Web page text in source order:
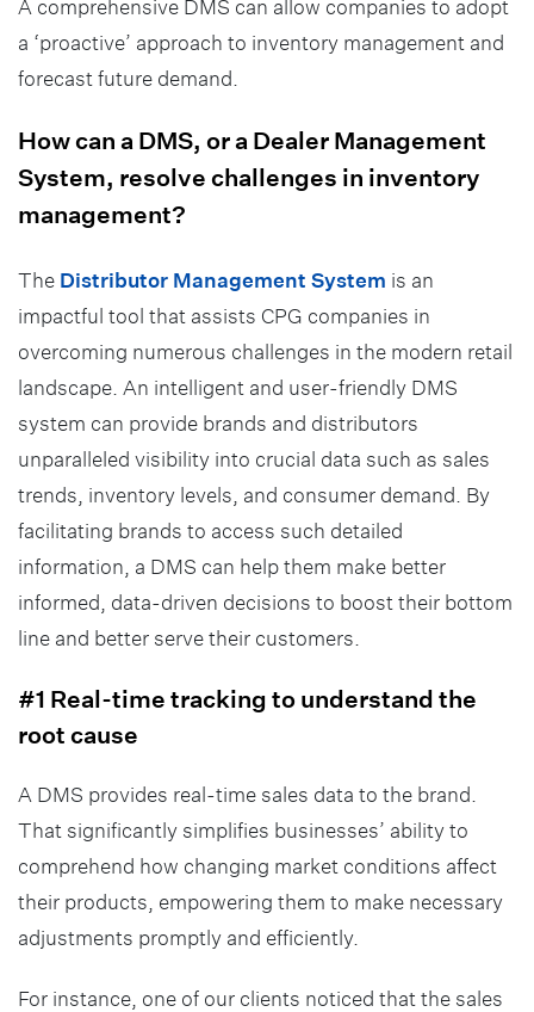
A comprehensive DMS can allow companies to adopt
a ‘proactive’ approach to inventory management and
forecast future demand.
How can a DMS, or a Dealer Management
System, resolve challenges in inventory
management?
The Distributor Management System is an
impactful tool that assists CPG companies in
overcoming numerous challenges in the modern retail
landscape. An intelligent and user-friendly DMS
system can provide brands and distributors
unparalleled visibility into crucial data such as sales
trends, inventory levels, and consumer demand. By
facilitating brands to access such detailed
information, a DMS can help them make better
informed, data-driven decisions to boost their bottom
line and better serve their customers.
#1 Real-time tracking to understand the
root cause
A DMS provides real-time sales data to the brand.
That significantly simplifies businesses’ ability to
comprehend how changing market conditions affect
their products, empowering them to make necessary
adjustments promptly and efficiently.
For instance, one of our clients noticed that the sales